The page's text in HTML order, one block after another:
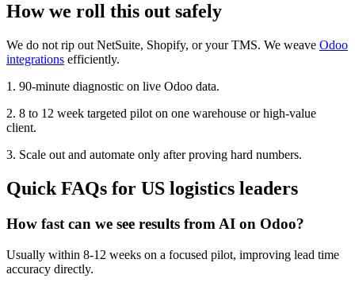
How we roll this out safely
We do not rip out NetSuite, Shopify, or your TMS. We weave Odoo
integrations efficiently.
1. 90-minute diagnostic on live Odoo data.
2. 8 to 12 week targeted pilot on one warehouse or high-value
client.
3. Scale out and automate only after proving hard numbers.
Quick FAQs for US logistics leaders
How fast can we see results from AI on Odoo?
Usually within 8-12 weeks on a focused pilot, improving lead time
accuracy directly.